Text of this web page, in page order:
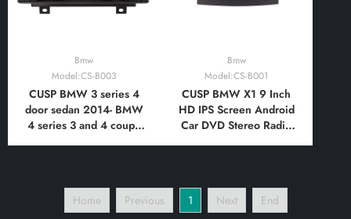
Bmw
Model:CS-B003
CUSP BMW 3 series 4
door sedan 2014- BMW
4 series 3 and 4 coupe
2014- The 1st generation
BMW 2 Series Coupe
Bmw
Model:CS-B001
CUSP BMW X1 9 Inch
HD IPS Screen Android
Car DVD Stereo Radio
Android Auto,
Bluetooth,FM,AM, RDS,
Home Previous 1 Next End